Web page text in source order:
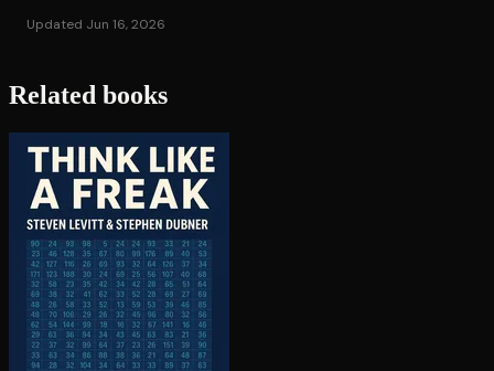
Updated Jun 16, 2026
Related books